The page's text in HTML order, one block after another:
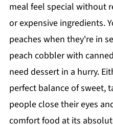
meal feel special without
or expensive ingredients.
peaches when they're in
peach cobbler with
need dessert in a hurry.
perfect balance of sweet,
people close their eyes
comfort food at its